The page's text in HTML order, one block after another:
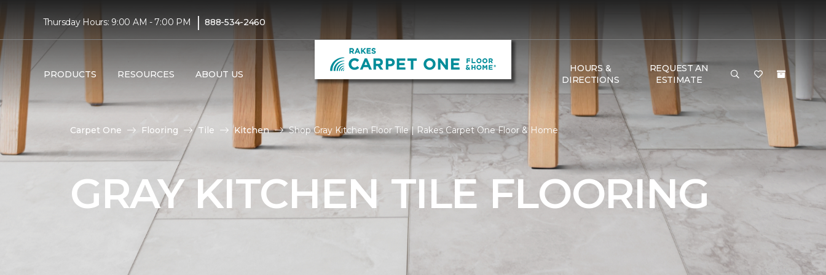
Thursday Hours: 9:00 AM - 7:00 PM | 888-534-2460
PRODUCTS RESOURCES ABOUT US
HOURS &
DIRECTIONS
REQUEST AN
ESTIMATE
Carpet One Flooring Tile Kitchen Shop Gray Kitchen Floor Tile | Rakes Carpet One Floor & Home
GRAY KITCHEN TILE FLOORING